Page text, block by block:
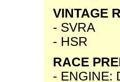
VINTAGE
- SVRA
- HSR
RACE
- ENGINE: